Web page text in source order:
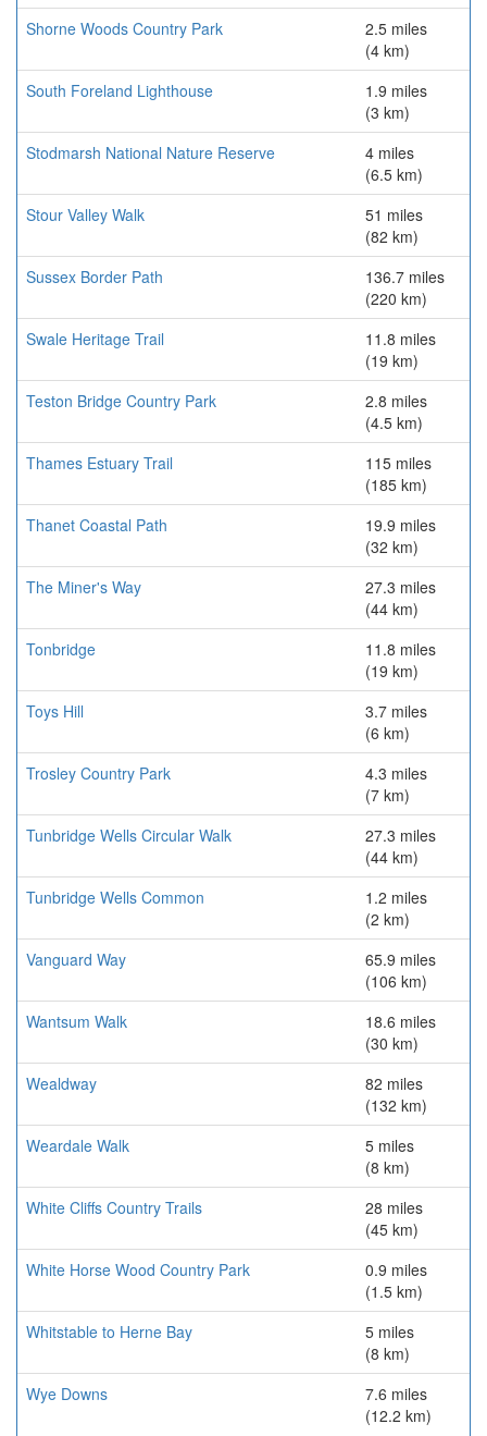
Shorne Woods Country Park
2.5 miles
(4 km)
South Foreland Lighthouse
1.9 miles
(3 km)
Stodmarsh National Nature Reserve
4 miles
(6.5 km)
Stour Valley Walk
51 miles
(82 km)
Sussex Border Path
136.7 miles
(220 km)
Swale Heritage Trail
11.8 miles
(19 km)
Teston Bridge Country Park
2.8 miles
(4.5 km)
Thames Estuary Trail
115 miles
(185 km)
Thanet Coastal Path
19.9 miles
(32 km)
The Miner's Way
27.3 miles
(44 km)
Tonbridge
11.8 miles
(19 km)
Toys Hill
3.7 miles
(6 km)
Trosley Country Park
4.3 miles
(7 km)
Tunbridge Wells Circular Walk
27.3 miles
(44 km)
Tunbridge Wells Common
1.2 miles
(2 km)
Vanguard Way
65.9 miles
(106 km)
Wantsum Walk
18.6 miles
(30 km)
Wealdway
82 miles
(132 km)
Weardale Walk
5 miles
(8 km)
White Cliffs Country Trails
28 miles
(45 km)
White Horse Wood Country Park
0.9 miles
(1.5 km)
Whitstable to Herne Bay
5 miles
(8 km)
Wye Downs
7.6 miles
(12.2 km)